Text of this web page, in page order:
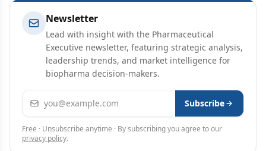
Newsletter
Lead with insight with the Pharmaceutical
Executive newsletter, featuring strategic analysis,
leadership trends, and market intelligence for
biopharma decision-makers.
Email address Subscribe
Free · Unsubscribe anytime · By subscribing you agree to our
privacy policy.